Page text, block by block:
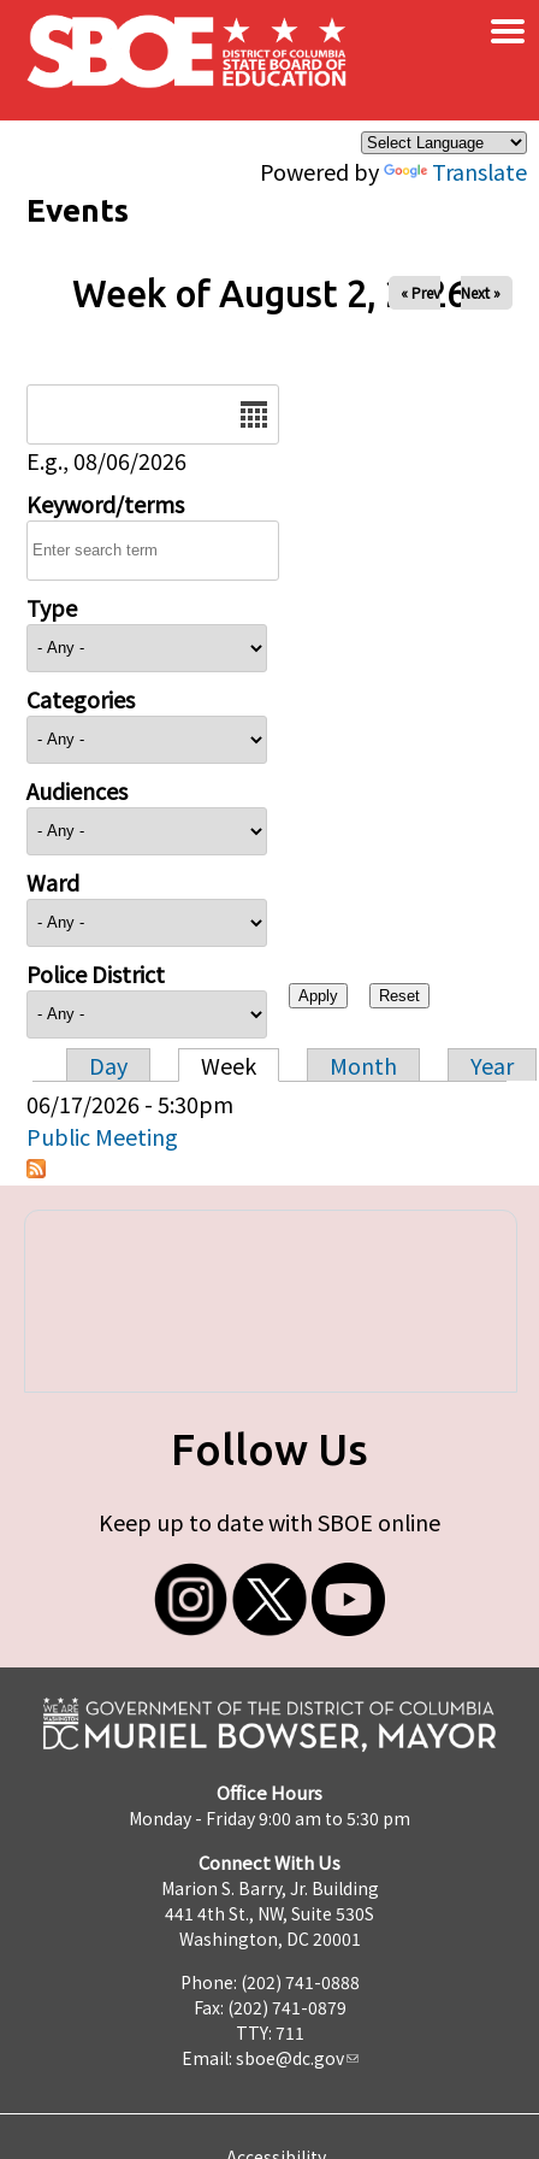
Skip to main content
Powered by Translate
×
Events
Week of August 2, 2026
« Prev Next »
E.g., 08/06/2026
Keyword/terms
Type
Categories
Audiences
Ward
Police District
Primary tabs
Day Week Month
Year
06/17/2026 - 5:30pm
Public Meeting
Follow Us
Keep up to date with SBOE online
Office Hours
Monday - Friday 9:00 am to 5:30 pm
Connect With Us
Marion S. Barry, Jr. Building
441 4th St., NW, Suite 530S
Washington, DC 20001
Phone: (202) 741-0888
Fax: (202) 741-0879
TTY: 711
Email: sboe@dc.gov